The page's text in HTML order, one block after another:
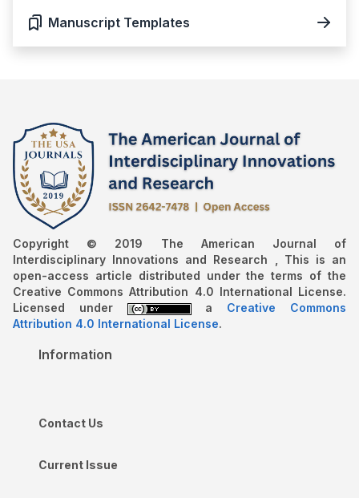
Manuscript Templates
Copyright © 2019 The American Journal of
Interdisciplinary Innovations and Research , This is an
open-access article distributed under the terms of the
Creative Commons Attribution 4.0 International License.
Licensed under
a Creative Commons
Attribution 4.0 International License.
Information
Contact Us
Current Issue